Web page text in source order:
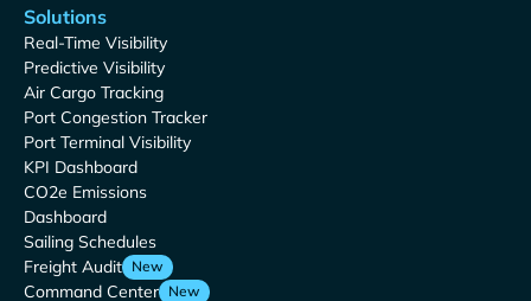
Solutions
Real-Time Visibility
Predictive Visibility
Air Cargo Tracking
Port Congestion Tracker
Port Terminal Visibility
KPI Dashboard
CO2e Emissions
Dashboard
Sailing Schedules
Freight Audit New
Command Center New